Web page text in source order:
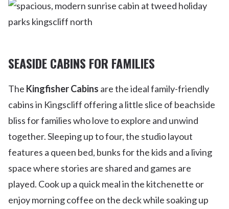
SEASIDE CABINS FOR FAMILIES
The Kingfisher Cabins are the ideal family-friendly
cabins in Kingscliff offering a little slice of beachside
bliss for families who love to explore and unwind
together. Sleeping up to four, the studio layout
features a queen bed, bunks for the kids and a living
space where stories are shared and games are
played. Cook up a quick meal in the kitchenette or
enjoy morning coffee on the deck while soaking up